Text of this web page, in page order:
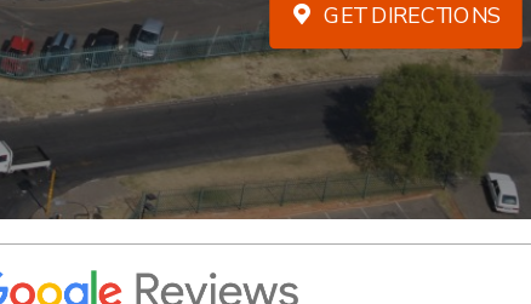
GET DIRECTIONS